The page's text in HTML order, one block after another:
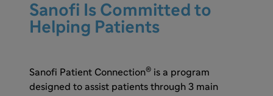
Sanofi Is Committed to
Helping Patients
Sanofi Patient Connection® is a program
designed to assist patients through 3 main